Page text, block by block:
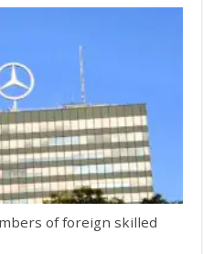
of foreign skilled